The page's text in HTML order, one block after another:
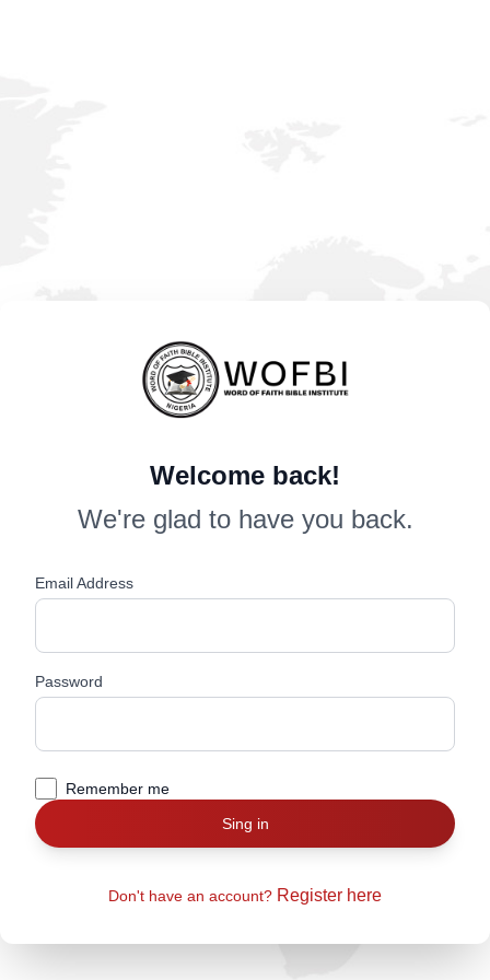
Welcome back!
We're glad to have you back.
Email Address
Password
Remember me
Sing in
Don't have an account? Register here